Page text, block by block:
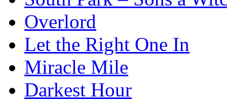
Overlord
Let the Right One In
Miracle Mile
Darkest Hour